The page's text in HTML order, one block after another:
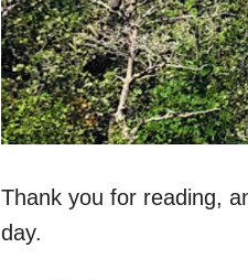
Thank you for reading,
day.